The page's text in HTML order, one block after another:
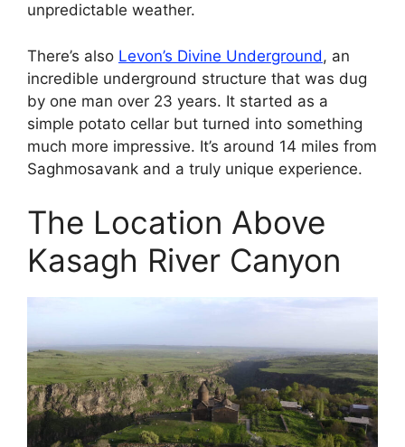
unpredictable weather.
There’s also Levon’s Divine Underground, an
incredible underground structure that was dug
by one man over 23 years. It started as a
simple potato cellar but turned into something
much more impressive. It’s around 14 miles from
Saghmosavank and a truly unique experience.
The Location Above
Kasagh River Canyon